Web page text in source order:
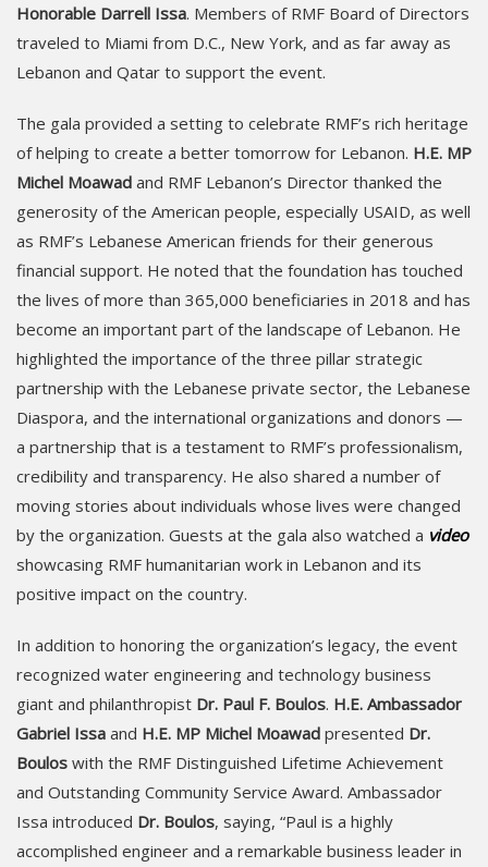
Honorable Darrell Issa. Members of RMF Board of Directors
traveled to Miami from D.C., New York, and as far away as
Lebanon and Qatar to support the event.
The gala provided a setting to celebrate RMF’s rich heritage
of helping to create a better tomorrow for Lebanon. H.E. MP
Michel Moawad and RMF Lebanon’s Director thanked the
generosity of the American people, especially USAID, as well
as RMF’s Lebanese American friends for their generous
financial support. He noted that the foundation has touched
the lives of more than 365,000 beneficiaries in 2018 and has
become an important part of the landscape of Lebanon. He
highlighted the importance of the three pillar strategic
partnership with the Lebanese private sector, the Lebanese
Diaspora, and the international organizations and donors —
a partnership that is a testament to RMF’s professionalism,
credibility and transparency. He also shared a number of
moving stories about individuals whose lives were changed
by the organization. Guests at the gala also watched a video
showcasing RMF humanitarian work in Lebanon and its
positive impact on the country.
In addition to honoring the organization’s legacy, the event
recognized water engineering and technology business
giant and philanthropist Dr. Paul F. Boulos. H.E. Ambassador
Gabriel Issa and H.E. MP Michel Moawad presented Dr.
Boulos with the RMF Distinguished Lifetime Achievement
and Outstanding Community Service Award. Ambassador
Issa introduced Dr. Boulos, saying, “Paul is a highly
accomplished engineer and a remarkable business leader in